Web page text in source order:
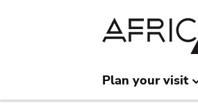
Plan your visit